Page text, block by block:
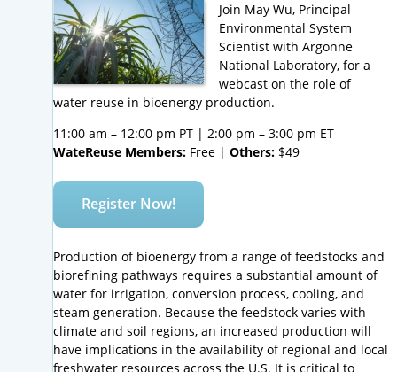
Join May Wu, Principal
Environmental System
Scientist with Argonne
National Laboratory, for a
webcast on the role of
water reuse in bioenergy production.
11:00 am – 12:00 pm PT | 2:00 pm – 3:00 pm ET
WateReuse Members: Free | Others: $49
Register Now!
Production of bioenergy from a range of feedstocks and
biorefining pathways requires a substantial amount of
water for irrigation, conversion process, cooling, and
steam generation. Because the feedstock varies with
climate and soil regions, an increased production will
have implications in the availability of regional and local
freshwater resources across the U.S. It is critical to